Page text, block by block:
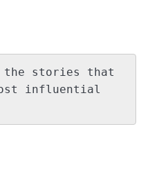
the stories that
influential